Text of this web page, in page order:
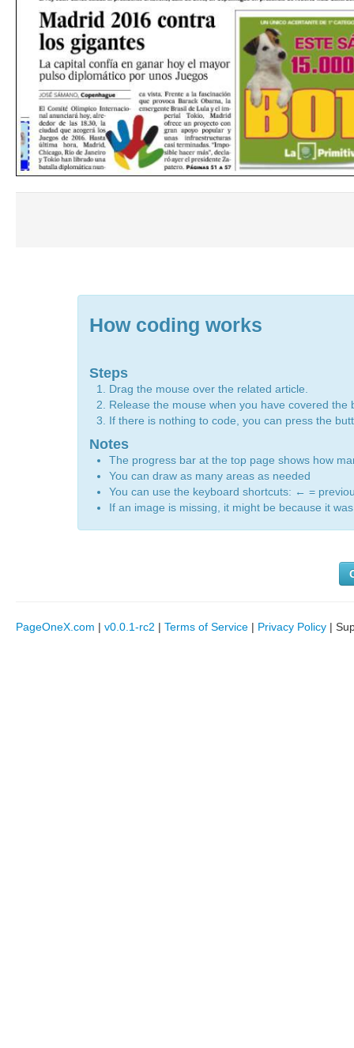
How coding works
Steps
Drag the mouse over the related article.
Release the mouse when you have covered the
If there is nothing to code, you can press the
Notes
The progress bar at the top page shows how
You can draw as many areas as needed
You can use the keyboard shortcuts: ← =
If an image is missing, it might be because it
PageOneX.com | v0.0.1-rc2 | Terms of Service | Privacy Policy |